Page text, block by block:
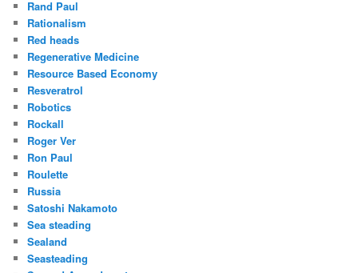
Rand Paul
Rationalism
Red heads
Regenerative Medicine
Resource Based Economy
Resveratrol
Robotics
Rockall
Roger Ver
Ron Paul
Roulette
Russia
Satoshi Nakamoto
Sea steading
Sealand
Seasteading